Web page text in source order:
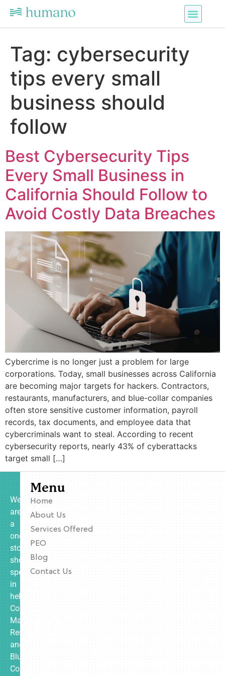
Tag: cybersecurity
tips every small
business should
follow
Best Cybersecurity Tips
Every Small Business in
California Should Follow to
Avoid Costly Data Breaches
Cybercrime is no longer just a problem for large
corporations. Today, small businesses across California
are becoming major targets for hackers. Contractors,
restaurants, manufacturers, and blue-collar companies
often store sensitive customer information, payroll
records, tax documents, and employee data that
cybercriminals want to steal. According to recent
cybersecurity reports, nearly 43% of cyberattacks
target small […]
We
are
a
one-
stop
shop
specializing
in
helping
Contractors,
Manufacturing,
Restaurants,
and
Blue
Collar
Menu
Home
About Us
Services Offered
PEO
Blog
Contact Us